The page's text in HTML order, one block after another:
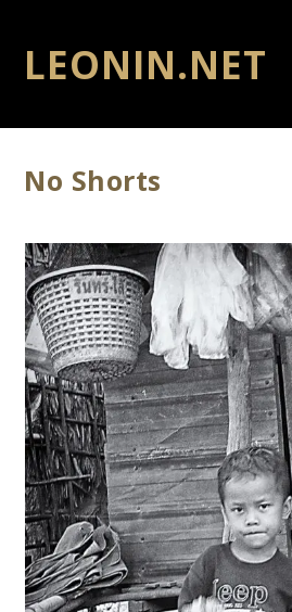
LEONIN.NET
No Shorts